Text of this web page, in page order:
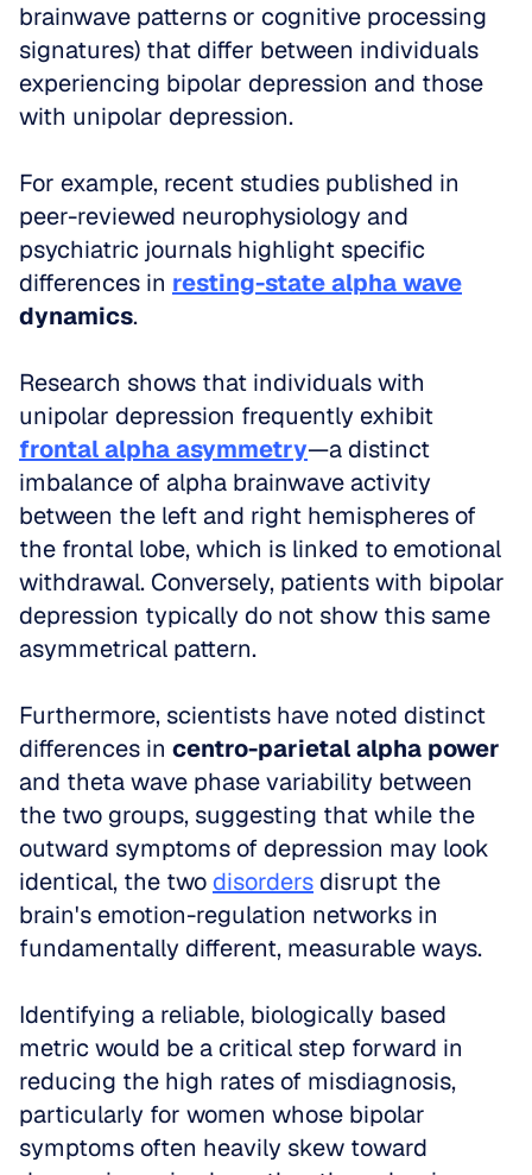
brainwave patterns or cognitive processing
signatures) that differ between individuals
experiencing bipolar depression and those
with unipolar depression.
For example, recent studies published in
peer-reviewed neurophysiology and
psychiatric journals highlight specific
differences in resting-state alpha wave
dynamics.
Research shows that individuals with
frontal alpha asymmetry—a distinct
imbalance of alpha brainwave activity
between the left and right hemispheres of
the frontal lobe, which is linked to emotional
withdrawal. Conversely, patients with bipolar
depression typically do not show this same
asymmetrical pattern.
Furthermore, scientists have noted distinct
differences in centro-parietal alpha power
and theta wave phase variability between
the two groups, suggesting that while the
outward symptoms of depression may look
identical, the two disorders disrupt the
brain's emotion-regulation networks in
fundamentally different, measurable ways.
Identifying a reliable, biologically based
metric would be a critical step forward in
reducing the high rates of misdiagnosis,
particularly for women whose bipolar
symptoms often heavily skew toward